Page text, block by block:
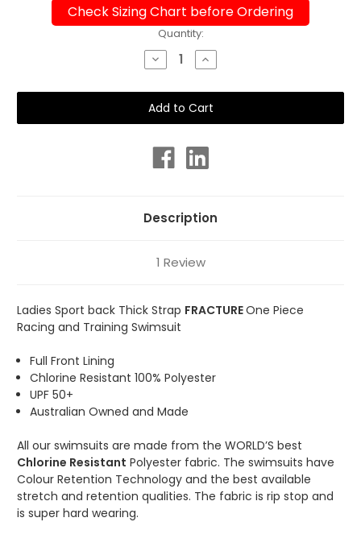
Check Sizing Chart before Ordering
Quantity:
Decrease
Quantity
Ladies
Sport
Back
Fracture
Piece
Chlorine
Resistant
Increase
Quantity
Ladies
Sport
Back
Fracture
Piece
Chlorine
Resistant
Description
1 Review
Ladies Sport back Thick Strap FRACTUREOne Piece
Racing and Training Swimsuit
Full Front Lining
Chlorine Resistant 100% Polyester
UPF 50+
Australian Owned and Made
All our swimsuits are made from the WORLD’S best
Chlorine Resistant Polyester fabric. The swimsuits have
Colour Retention Technology and the best available
stretch and retention qualities. The fabric is rip stop and
is super hard wearing.